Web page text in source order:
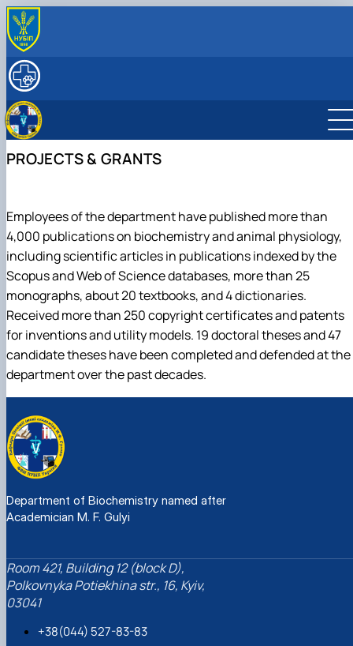
ABOUT
Structure
Contact Information
EDUCATION
INTERNATIONAL ACTIVITY
PROJECTS & GRANTS
Employees of the department have published more than
4,000 publications on biochemistry and animal physiology,
including scientific articles in publications indexed by the
Scopus and Web of Science databases, more than 25
monographs, about 20 textbooks, and 4 dictionaries.
Received more than 250 copyright certificates and patents
for inventions and utility models. 19 doctoral theses and 47
candidate theses have been completed and defended at the
department over the past decades.
Department of Biochemistry named after
Academician M. F. Gulyi
Room 421, Building 12 (block D),
Polkovnyka Potiekhina str., 16, Kyiv,
03041
+38(044) 527-83-83